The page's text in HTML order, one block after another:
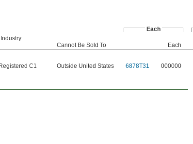
Each
Cannot Be Sold To Each
C1 Outside United States 6878T31 000000